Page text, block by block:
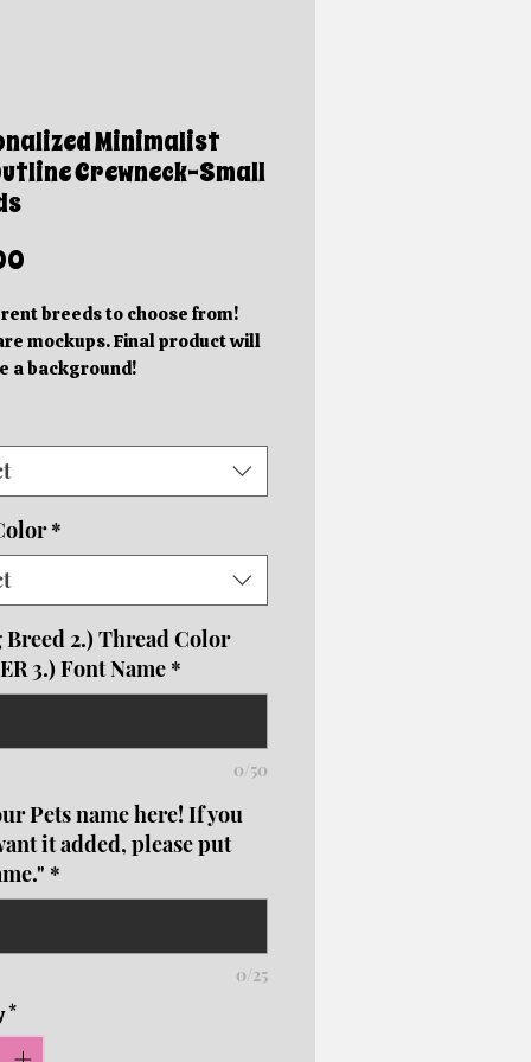
Minimalist
Crewneck-Small
breeds to choose from!
mockups. Final product will
a background!
days to complete.
an item sooner or a custom
reach out BEFORE you
crews, hoodies are unisex
*
Breed 2.) Thread Color
3.) Font Name *
0/50
Pets name here! If you
it added, please put
*
0/25
*